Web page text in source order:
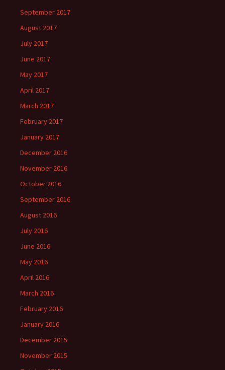
September 2017
August 2017
July 2017
June 2017
May 2017
April 2017
March 2017
February 2017
January 2017
December 2016
November 2016
October 2016
September 2016
August 2016
July 2016
June 2016
May 2016
April 2016
March 2016
February 2016
January 2016
December 2015
November 2015